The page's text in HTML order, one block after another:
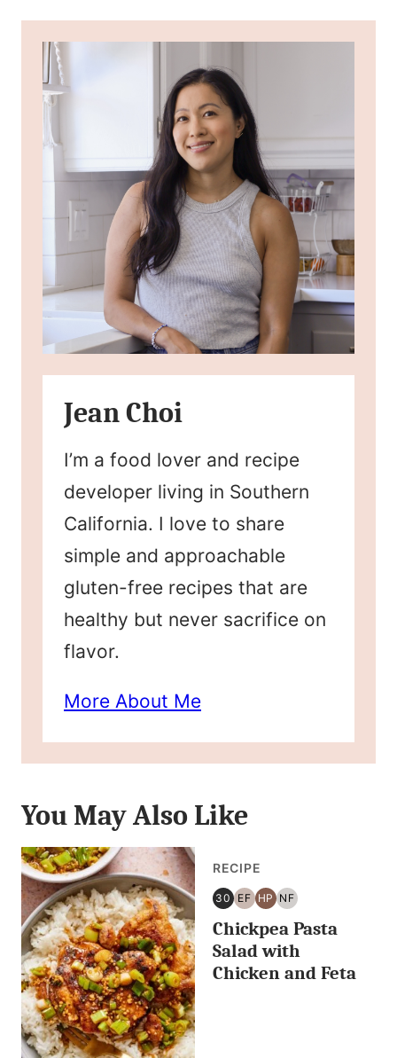
Jean Choi
I’m a food lover and recipe
developer living in Southern
California. I love to share
simple and approachable
gluten-free recipes that are
healthy but never sacrifice on
flavor.
More About Me
You May Also Like
RECIPE
30
30
MINUTES
OR
EF
EGG
FREE
HP
HIGH
PROTEIN
NF
NUT
FREE
Chickpea Pasta
Salad with
Chicken and Feta